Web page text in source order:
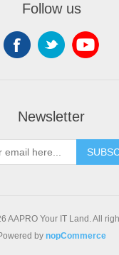
Follow us
Newsletter
AAPRO Your IT Land. All
by nopCommerce